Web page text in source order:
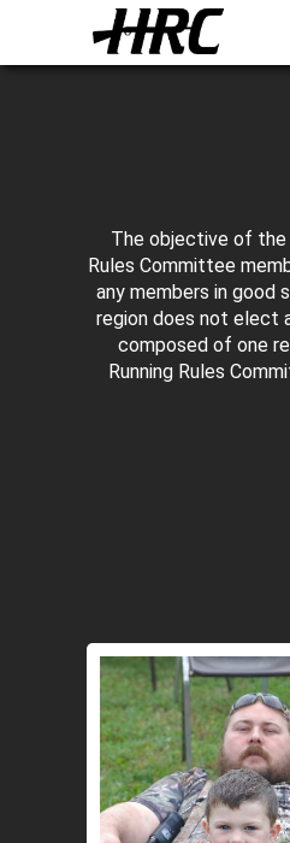
The objective of the
Rules Committee
any members in good
region does not elect
composed of one
Running Rules